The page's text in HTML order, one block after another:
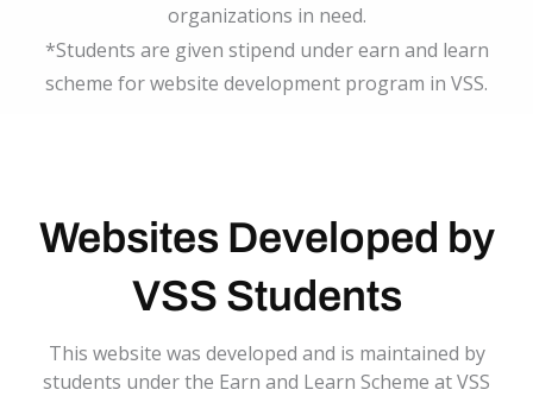
organizations in need.
*Students are given stipend under earn and learn
scheme for website development program in VSS.
Websites Developed by
VSS Students
This website was developed and is maintained by
students under the Earn and Learn Scheme at VSS